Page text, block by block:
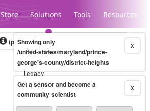
Store Solutions Tools Resources
Legacy...
(particles / dL)Real-time X
Showing only
/united-states/maryland/prince-
george's-county/district-heights
X
Get a sensor and become a
community scientist